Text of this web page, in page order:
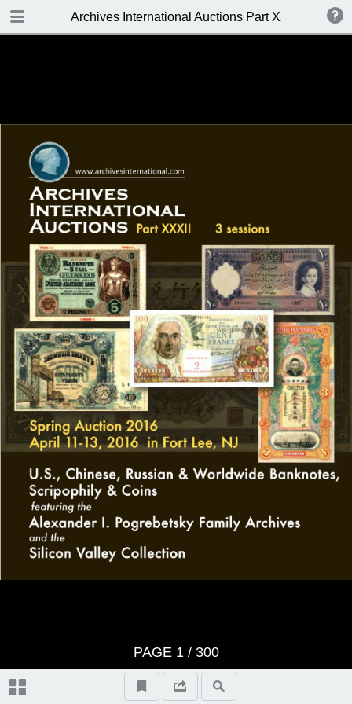
Archives International Auctions Part XXXII APRIL
PAGE 1/ 300
DOWNLOAD
FRONT PAGE
AUCTION DETAILS
WELCOME TO THE SALE
BIDDING INFO
KEY TO CATALOGING
VIDEO HIGHLIGHTS
CONDITIONS OF SALE
BID SHEET
Session 1: U.S. & Worldwide
Banknotes, Coins & Scripophily –
Fort Lee, NJ – (Lots 1 to 508)